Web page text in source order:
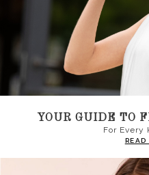
YOUR GUIDE TO
For Every
READ